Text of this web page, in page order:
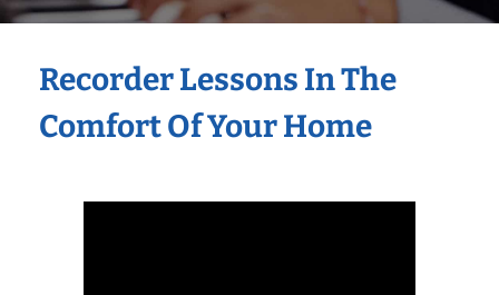
Recorder Lessons In The
Comfort Of Your Home